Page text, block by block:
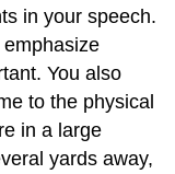
in your speech.
You also
to the physical
in a large
yards away,